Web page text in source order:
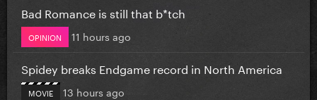
Bad Romance is still that b*tch
OPINION 11 hours ago
Spidey breaks Endgame record in North America
MOVIE 13 hours ago